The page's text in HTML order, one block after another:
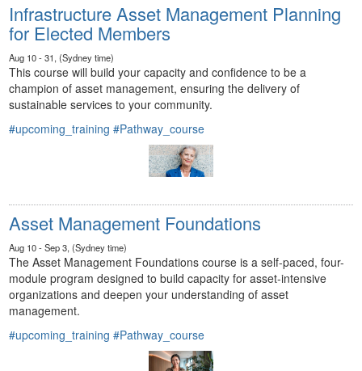
Infrastructure Asset Management Planning
for Elected Members
Aug 10 - 31, (Sydney time)
This course will build your capacity and confidence to be a
champion of asset management, ensuring the delivery of
sustainable services to your community.
#upcoming_training #Pathway_course
Asset Management Foundations
Aug 10 - Sep 3, (Sydney time)
The Asset Management Foundations course is a self-paced, four-
module program designed to build capacity for asset-intensive
organizations and deepen your understanding of asset
management.
#upcoming_training #Pathway_course